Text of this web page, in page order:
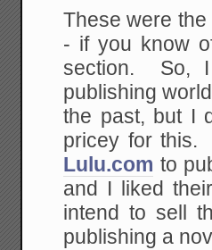
These were
- if you know
section. So, I
publishing
the past, but I
pricey for this.
Lulu.com to
and I liked
intend to sell
publishing a